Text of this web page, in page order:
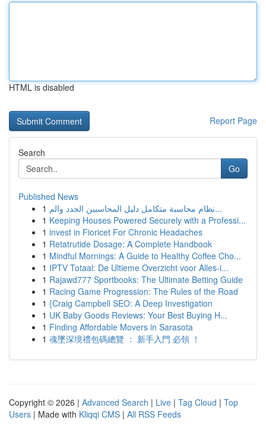
HTML is disabled
Report Page
Search
Go
Published News
1
نظام محاسبة متكامل دليل المحاسبين الجدد والم...
1 Keeping Houses Powered Securely with a Professi...
1 invest in Fioricet For Chronic Headaches
1 Retatrutide Dosage: A Complete Handbook
1 Mindful Mornings: A Guide to Healthy Coffee Cho...
1 IPTV Totaal: De Ultieme Overzicht voor Alles-i...
1 Rajawd777 Sportbooks: The Ultimate Betting Guide
1 Racing Game Progression: The Rules of the Road
1 {Craig Campbell SEO: A Deep Investigation
1 UK Baby Goods Reviews: Your Best Buying H...
1 Finding Affordable Movers in Sarasota
1 魂墜深境禮包碼總覽 ： 新手入門 必領 ！
Copyright © 2026 | Advanced Search | Live | Tag Cloud | Top
Users | Made with Kliqqi CMS | All RSS Feeds